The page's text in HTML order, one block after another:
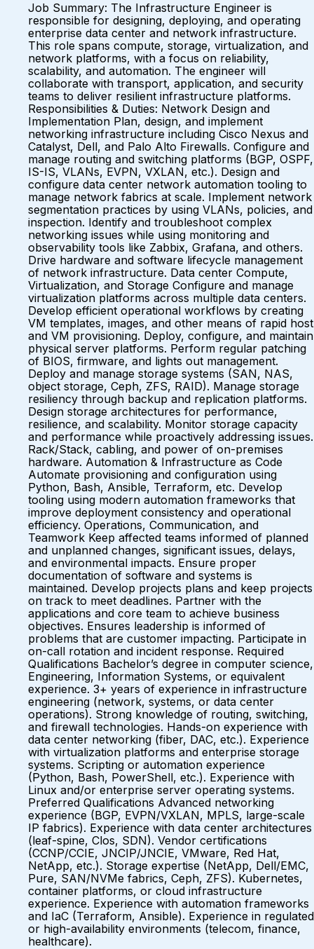
Job Summary: The Infrastructure Engineer is
responsible for designing, deploying, and operating
enterprise data center and network infrastructure.
This role spans compute, storage, virtualization, and
network platforms, with a focus on reliability,
scalability, and automation. The engineer will
collaborate with transport, application, and security
teams to deliver resilient infrastructure platforms.
Responsibilities & Duties: Network Design and
Implementation Plan, design, and implement
networking infrastructure including Cisco Nexus and
Catalyst, Dell, and Palo Alto Firewalls. Configure and
manage routing and switching platforms (BGP, OSPF,
IS-IS, VLANs, EVPN, VXLAN, etc.). Design and
configure data center network automation tooling to
manage network fabrics at scale. Implement network
segmentation practices by using VLANs, policies, and
inspection. Identify and troubleshoot complex
networking issues while using monitoring and
observability tools like Zabbix, Grafana, and others.
Drive hardware and software lifecycle management
of network infrastructure. Data center Compute,
Virtualization, and Storage Configure and manage
virtualization platforms across multiple data centers.
Develop efficient operational workflows by creating
VM templates, images, and other means of rapid host
and VM provisioning. Deploy, configure, and maintain
physical server platforms. Perform regular patching
of BIOS, firmware, and lights out management.
Deploy and manage storage systems (SAN, NAS,
object storage, Ceph, ZFS, RAID). Manage storage
resiliency through backup and replication platforms.
Design storage architectures for performance,
resilience, and scalability. Monitor storage capacity
and performance while proactively addressing issues.
Rack/Stack, cabling, and power of on-premises
hardware. Automation & Infrastructure as Code
Automate provisioning and configuration using
Python, Bash, Ansible, Terraform, etc. Develop
tooling using modern automation frameworks that
improve deployment consistency and operational
efficiency. Operations, Communication, and
Teamwork Keep affected teams informed of planned
and unplanned changes, significant issues, delays,
and environmental impacts. Ensure proper
documentation of software and systems is
maintained. Develop projects plans and keep projects
on track to meet deadlines. Partner with the
applications and core team to achieve business
objectives. Ensures leadership is informed of
problems that are customer impacting. Participate in
on-call rotation and incident response. Required
Qualifications Bachelor’s degree in computer science,
Engineering, Information Systems, or equivalent
experience. 3+ years of experience in infrastructure
engineering (network, systems, or data center
operations). Strong knowledge of routing, switching,
and firewall technologies. Hands-on experience with
data center networking (fiber, DAC, etc.). Experience
with virtualization platforms and enterprise storage
systems. Scripting or automation experience
(Python, Bash, PowerShell, etc.). Experience with
Linux and/or enterprise server operating systems.
Preferred Qualifications Advanced networking
experience (BGP, EVPN/VXLAN, MPLS, large-scale
IP fabrics). Experience with data center architectures
(leaf-spine, Clos, SDN). Vendor certifications
(CCNP/CCIE, JNCIP/JNCIE, VMware, Red Hat,
NetApp, etc.). Storage expertise (NetApp, Dell/EMC,
Pure, SAN/NVMe fabrics, Ceph, ZFS). Kubernetes,
container platforms, or cloud infrastructure
experience. Experience with automation frameworks
and IaC (Terraform, Ansible). Experience in regulated
or high-availability environments (telecom, finance,
healthcare).